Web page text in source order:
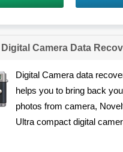
Digital Camera Data
Digital Camera data
helps you to bring back
photos from camera,
Ultra compact digital